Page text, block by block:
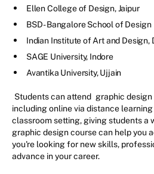
Ellen College of Design, Jaipur
BSD - Bangalore School of Design
Indian Institute of Art and Design,
SAGE University, Indore
Avantika University, Ujjain
Students can attend graphic
including online via distance
classroom setting, giving students a
graphic design course can help you
you're looking for new skills,
advance in your career.